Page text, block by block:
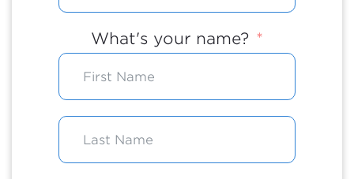
What's your name?